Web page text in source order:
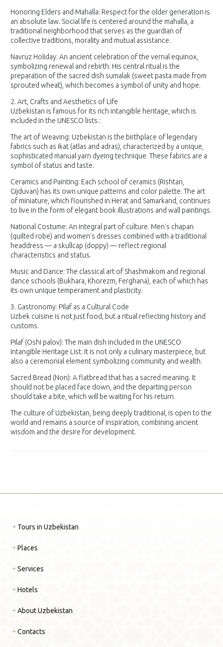
Honoring Elders and Mahalla: Respect for the older generation is
an absolute law. Social life is centered around the mahalla, a
traditional neighborhood that serves as the guardian of
collective traditions, morality and mutual assistance.
Navruz Holiday: An ancient celebration of the vernal equinox,
symbolizing renewal and rebirth. His central ritual is the
preparation of the sacred dish sumalak (sweet pasta made from
sprouted wheat), which becomes a symbol of unity and hope.
2. Art, Crafts and Aesthetics of Life
Uzbekistan is famous for its rich intangible heritage, which is
included in the UNESCO lists.:
The art of Weaving: Uzbekistan is the birthplace of legendary
fabrics such as ikat (atlas and adras), characterized by a unique,
sophisticated manual yarn dyeing technique. These fabrics are a
symbol of status and taste.
Ceramics and Painting: Each school of ceramics (Rishtan,
Gijduvan) has its own unique patterns and color palette. The art
of miniature, which flourished in Herat and Samarkand, continues
to live in the form of elegant book illustrations and wall paintings.
National Costume: An integral part of culture. Men's chapan
(quilted robe) and women's dresses combined with a traditional
headdress — a skullcap (doppy) — reflect regional
characteristics and status.
Music and Dance: The classical art of Shashmakom and regional
dance schools (Bukhara, Khorezm, Ferghana), each of which has
its own unique temperament and plasticity.
3. Gastronomy: Pilaf as a Cultural Code
Uzbek cuisine is not just food, but a ritual reflecting history and
customs.
Pilaf (Oshi palov): The main dish included in the UNESCO
Intangible Heritage List. It is not only a culinary masterpiece, but
also a ceremonial element symbolizing community and wealth.
Sacred Bread (Non): A flatbread that has a sacred meaning. It
should not be placed face down, and the departing person
should take a bite, which will be waiting for his return.
The culture of Uzbekistan, being deeply traditional, is open to the
world and remains a source of inspiration, combining ancient
wisdom and the desire for development.
Tours in Uzbekistan
Places
Services
Hotels
About Uzbekistan
Contacts